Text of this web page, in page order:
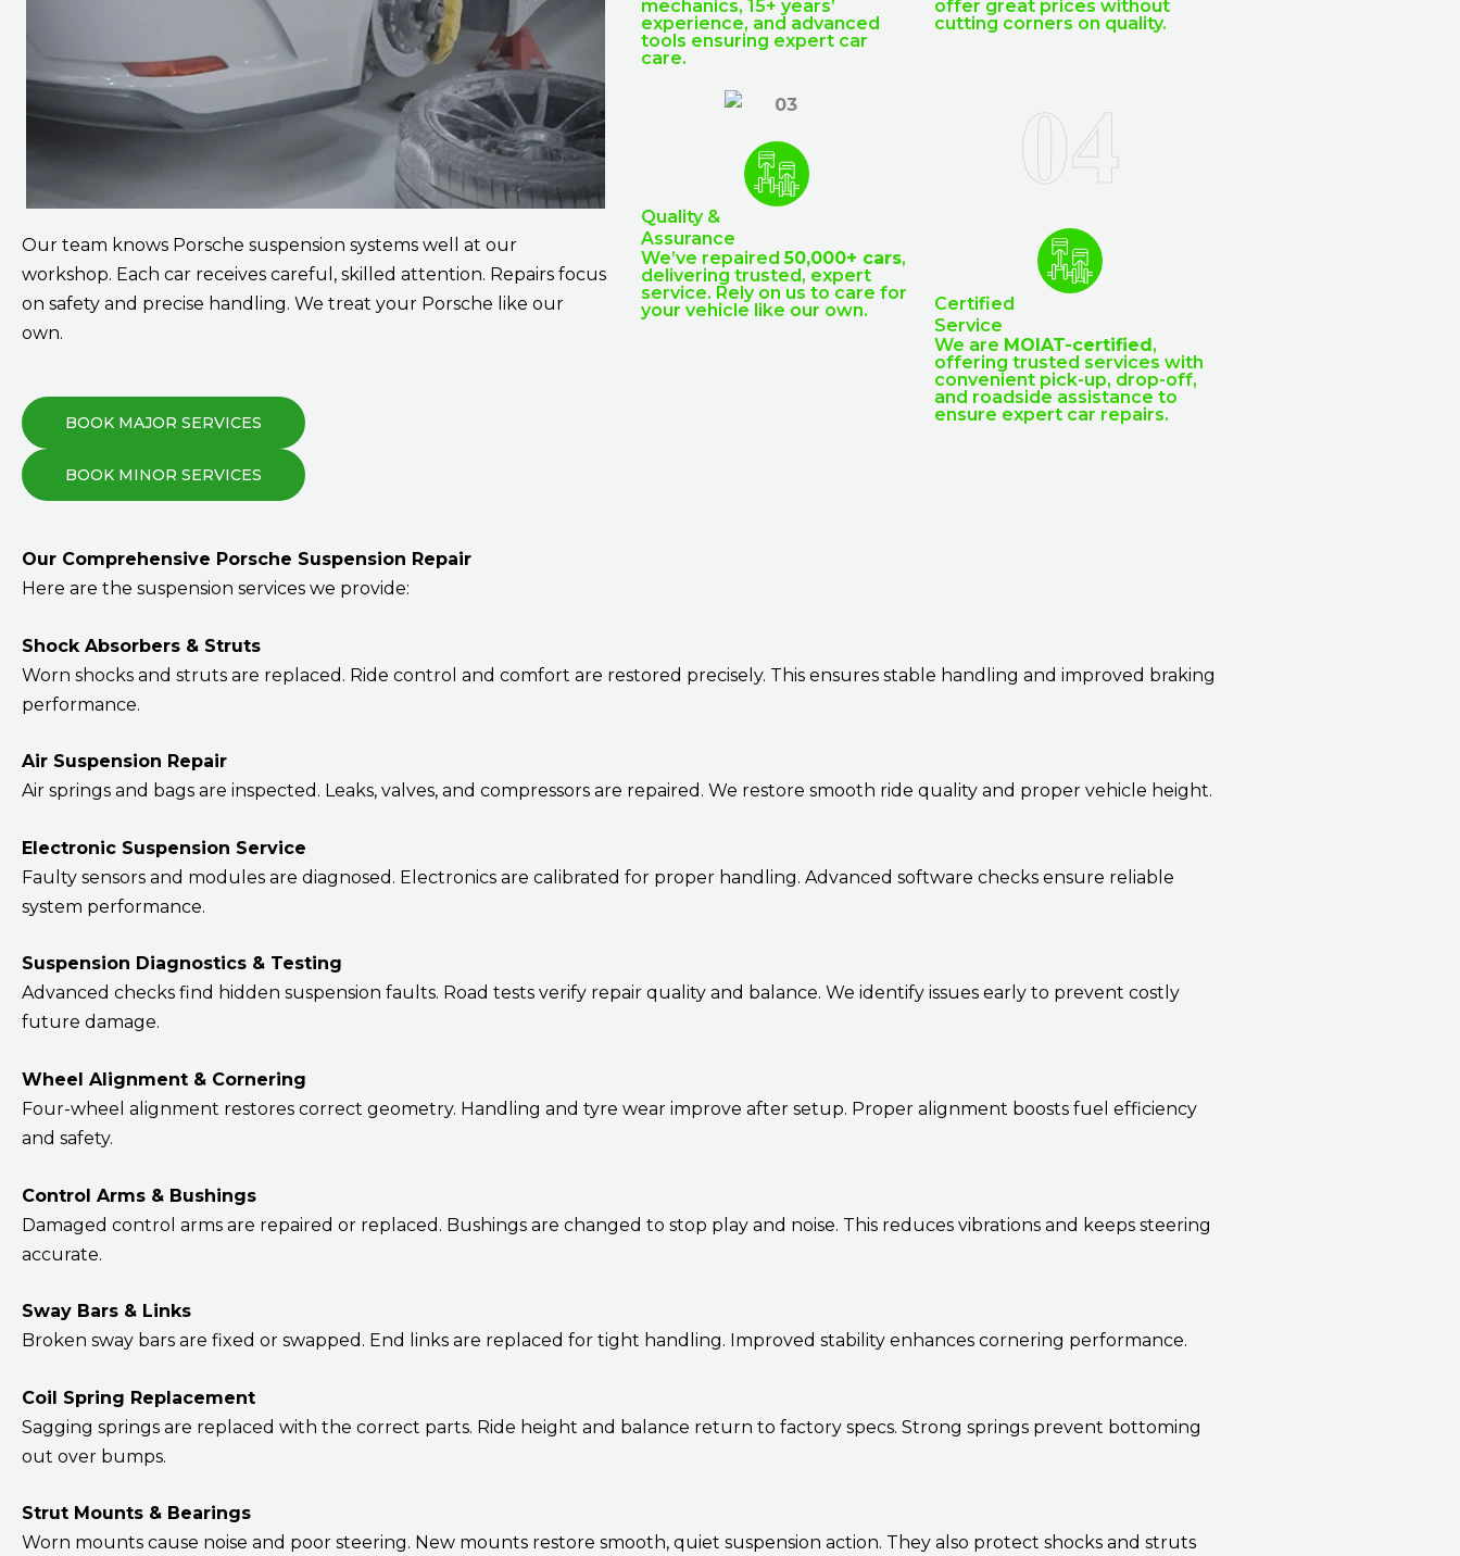
Our team knows Porsche suspension systems well at our
workshop. Each car receives careful, skilled attention. Repairs focus
on safety and precise handling. We treat your Porsche like our
own.
BOOK MAJOR SERVICES
BOOK MINOR SERVICES
mechanics, 15+ years’
experience, and advanced
tools ensuring expert car
care.
offer great prices without
cutting corners on quality.
Quality &
Assurance
We’ve repaired50,000+ cars,
delivering trusted, expert
service. Rely on us to care for
your vehicle like our own.
Certified
Service
We are MOIAT-certified,
offering trusted services with
convenient pick-up, drop-off,
and roadside assistance to
ensure expert car repairs.
Our Comprehensive Porsche Suspension Repair
Here are the suspension services we provide:
Shock Absorbers & Struts
Worn shocks and struts are replaced. Ride control and comfort are restored precisely. This ensures stable handling and improved braking
performance.
Air Suspension Repair
Air springs and bags are inspected. Leaks, valves, and compressors are repaired. We restore smooth ride quality and proper vehicle height.
Electronic Suspension Service
Faulty sensors and modules are diagnosed. Electronics are calibrated for proper handling. Advanced software checks ensure reliable
system performance.
Suspension Diagnostics & Testing
Advanced checks find hidden suspension faults. Road tests verify repair quality and balance. We identify issues early to prevent costly
future damage.
Wheel Alignment & Cornering
Four-wheel alignment restores correct geometry. Handling and tyre wear improve after setup. Proper alignment boosts fuel efficiency
and safety.
Control Arms & Bushings
Damaged control arms are repaired or replaced. Bushings are changed to stop play and noise. This reduces vibrations and keeps steering
accurate.
Sway Bars & Links
Broken sway bars are fixed or swapped. End links are replaced for tight handling. Improved stability enhances cornering performance.
Coil Spring Replacement
Sagging springs are replaced with the correct parts. Ride height and balance return to factory specs. Strong springs prevent bottoming
out over bumps.
Strut Mounts & Bearings
Worn mounts cause noise and poor steering. New mounts restore smooth, quiet suspension action. They also protect shocks and struts